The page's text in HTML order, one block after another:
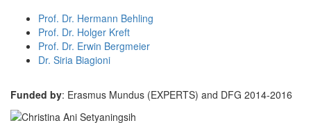
Prof. Dr. Hermann Behling
Prof. Dr. Holger Kreft
Prof. Dr. Erwin Bergmeier
Dr. Siria Biagioni
Funded by: Erasmus Mundus (EXPERTS) and DFG 2014-2016